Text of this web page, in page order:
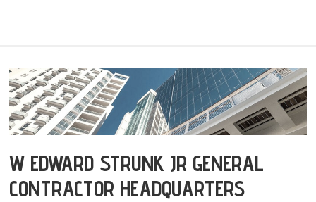
W EDWARD STRUNK JR GENERAL
CONTRACTOR HEADQUARTERS